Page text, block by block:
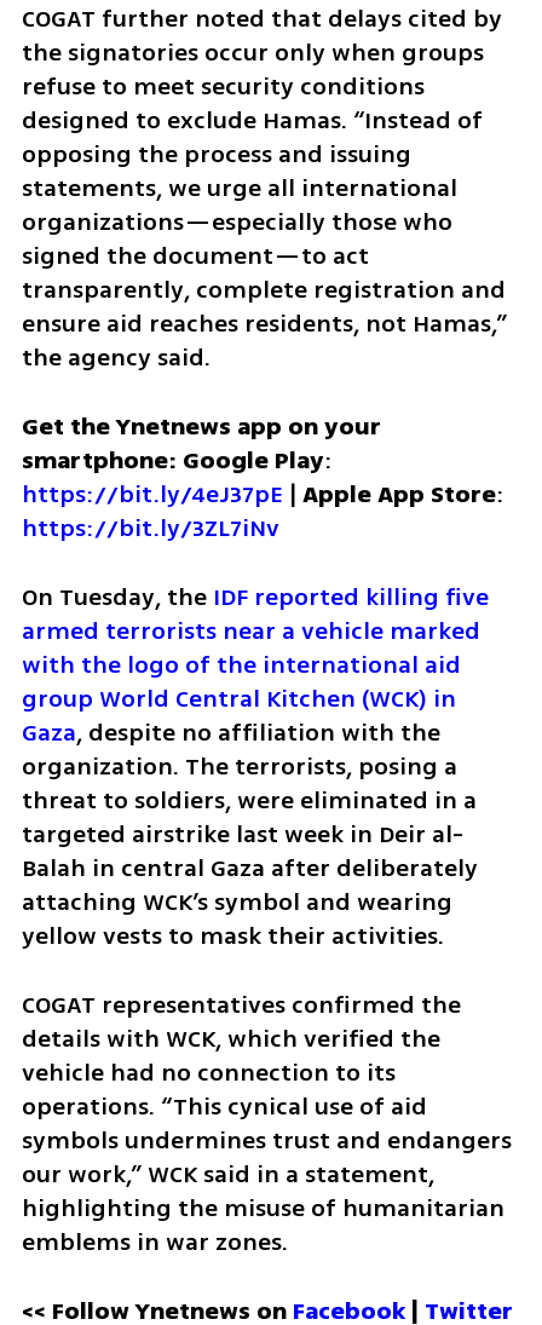
COGAT further noted that delays cited by
the signatories occur only when groups
refuse to meet security conditions
designed to exclude Hamas. “Instead of
opposing the process and issuing
statements, we urge all international
organizations—especially those who
signed the document—to act
transparently, complete registration and
ensure aid reaches residents, not Hamas,”
the agency said.
Get the Ynetnews app on your
smartphone: Google Play
https://bit.ly/4eJ37pE | Apple App Store
https://bit.ly/3ZL7iNv
On Tuesday, the IDF reported killing five
armed terrorists near a vehicle marked
with the logo of the international aid
group World Central Kitchen (WCK) in
Gaza, despite no affiliation with the
organization. The terrorists, posing a
threat to soldiers, were eliminated in a
targeted airstrike last week in Deir al-
Balah in central Gaza after deliberately
attaching WCK’s symbol and wearing
yellow vests to mask their activities.
COGAT representatives confirmed the
details with WCK, which verified the
vehicle had no connection to its
operations. “This cynical use of aid
symbols undermines trust and endangers
our work,” WCK said in a statement,
highlighting the misuse of humanitarian
emblems in war zones.
<< Follow Ynetnews on Facebook | Twitter